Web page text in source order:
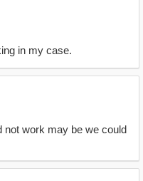
in my case.
not work may be we could